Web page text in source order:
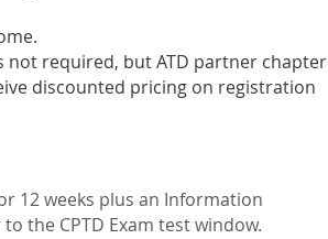
not required, but ATD partner chapter
discounted pricing on registration
12 weeks plus an Information
the CPTD Exam test window.